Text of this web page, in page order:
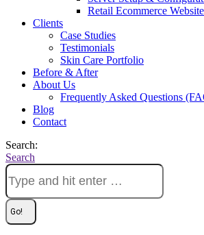
Retail Ecommerce
Clients
Case Studies
Testimonials
Skin Care Portfolio
Before & After
About Us
Frequently Asked Questions
Blog
Contact
Search:
Search